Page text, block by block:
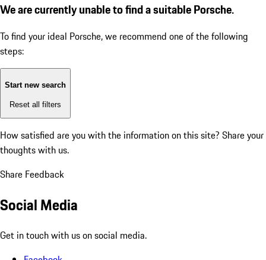
We are currently unable to find a suitable Porsche.
To find your ideal Porsche, we recommend one of the following
steps:
Start new search
Reset all filters
How satisfied are you with the information on this site? Share your
thoughts with us.
Share Feedback
Social Media
Get in touch with us on social media.